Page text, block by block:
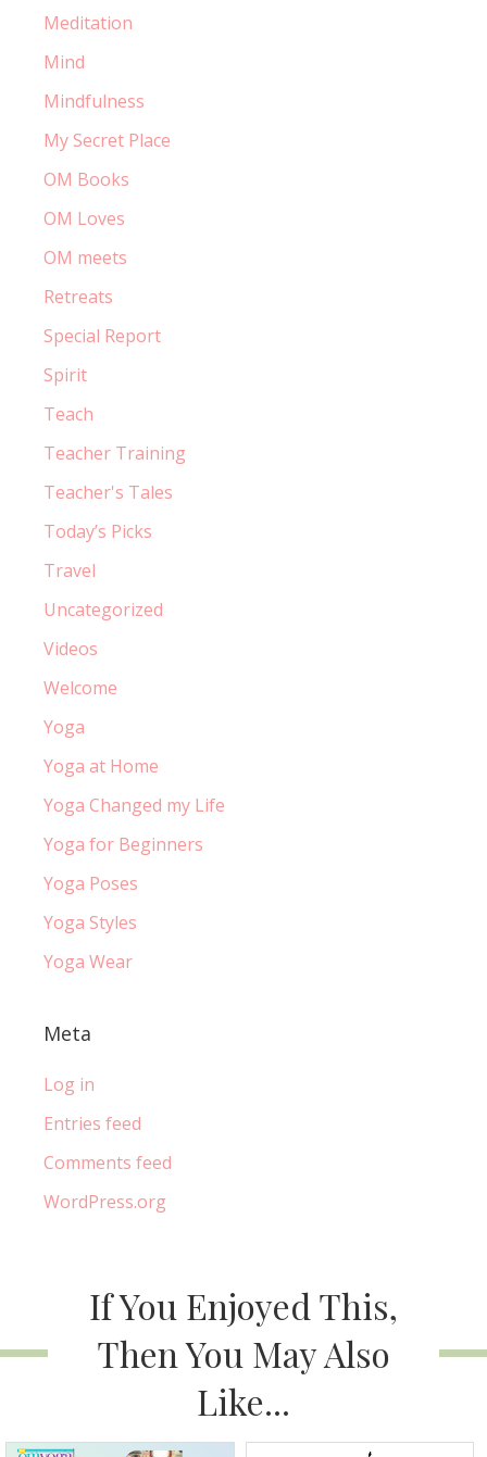
Meditation
Mind
Mindfulness
My Secret Place
OM Books
OM Loves
OM meets
Retreats
Special Report
Spirit
Teach
Teacher Training
Teacher's Tales
Today’s Picks
Travel
Uncategorized
Videos
Welcome
Yoga
Yoga at Home
Yoga Changed my Life
Yoga for Beginners
Yoga Poses
Yoga Styles
Yoga Wear
Meta
Log in
Entries feed
Comments feed
WordPress.org
If You Enjoyed This,
Then You May Also
Like...